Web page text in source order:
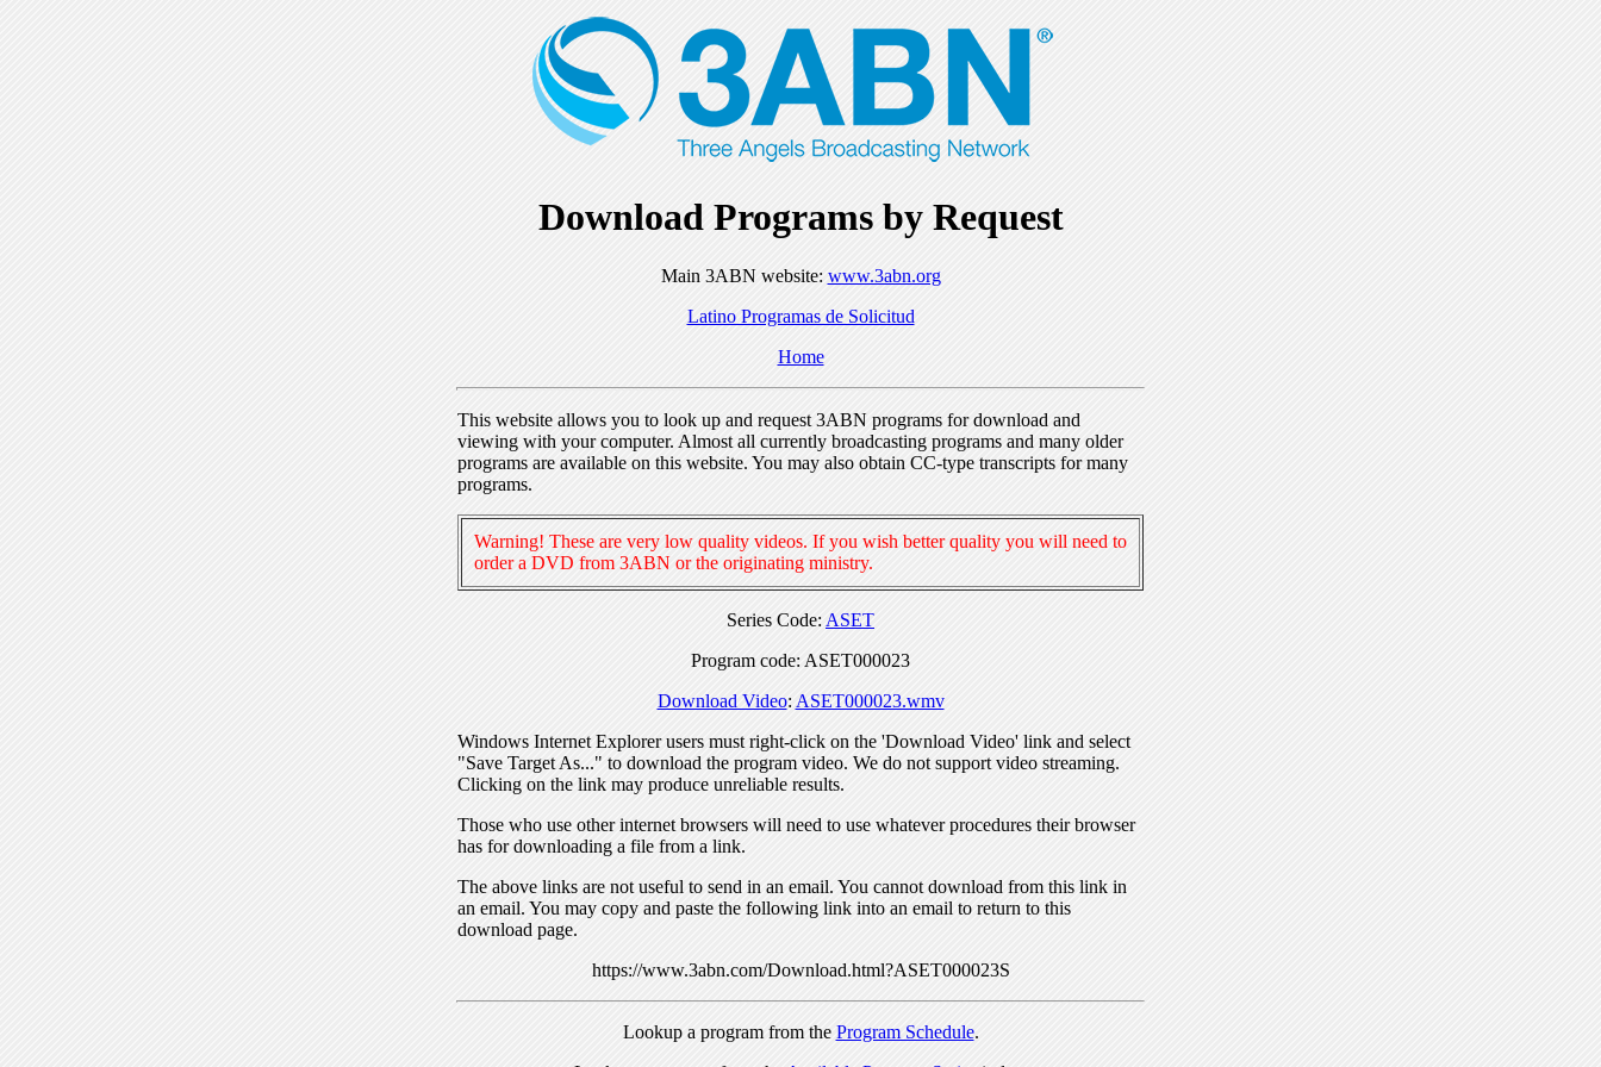
Download Programs by Request
Main 3ABN website: www.3abn.org
Latino Programas de Solicitud
Home
This website allows you to look up and request 3ABN programs for download and
viewing with your computer. Almost all currently broadcasting programs and many older
programs are available on this website. You may also obtain CC-type transcripts for many
programs.
Warning! These are very low quality videos. If you wish better quality you will need to
order a DVD from 3ABN or the originating ministry.
Series Code: ASET
Program code: ASET000023
Download Video: ASET000023.wmv
Windows Internet Explorer users must right-click on the 'Download Video' link and select
"Save Target As..." to download the program video. We do not support video streaming.
Clicking on the link may produce unreliable results.
Those who use other internet browsers will need to use whatever procedures their browser
has for downloading a file from a link.
The above links are not useful to send in an email. You cannot download from this link in
an email. You may copy and paste the following link into an email to return to this
download page.
https://www.3abn.com/Download.html?ASET000023S
Lookup a program from the Program Schedule.